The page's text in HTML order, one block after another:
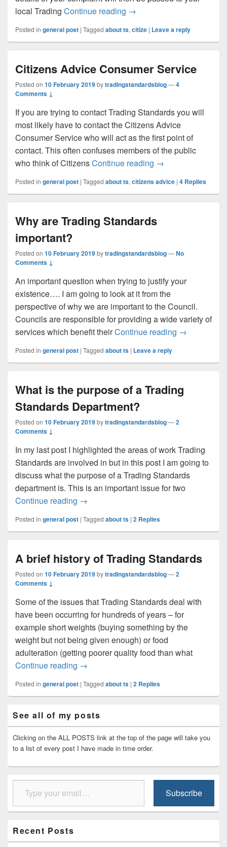
local Trading Continue reading Making a complaint –
→
Posted in general post | Tagged about ts, citize | Leave a reply
Citizens Advice Consumer Service
Posted on 10 February 2019bytradingstandardsblog—4
Comments ↓
If you are trying to contact Trading Standards you will
most likely have to contact the Citizens Advice
Consumer Service who will act as the first point of
contact. This often confuses members of the public
who think of CitizensContinue reading Citizens Advice
→
Posted in general post | Tagged about ts, citizens advice | 4 Replies
Why are Trading Standards
important?
Posted on 10 February 2019bytradingstandardsblog—No
Comments ↓
An important question when trying to justify your
existence…. I am going to look at it from the
perspective of why we are important to the Council.
Councils are responsible for providing a wide variety of
services which benefit theirContinue reading Why are
→
Posted in general post | Tagged about ts | Leave a reply
What is the purpose of a Trading
Standards Department?
Posted on 10 February 2019bytradingstandardsblog—2
Comments ↓
In my last post I highlighted the areas of work Trading
Standards are involved in but in this post I am going to
discuss what the purpose of a Trading Standards
department is. This is an important issue for two
Continue reading What is the purpose of a Trading
→
Posted in general post | Tagged about ts | 2 Replies
A brief history of Trading Standards
Posted on 10 February 2019bytradingstandardsblog—2
Comments ↓
Some of the issues that Trading Standards deal with
have been occurring for hundreds of years – for
example short weights (buying something by the
weight but not being given enough) or food
adulteration (getting poorer quality food than what
Continue reading A brief history of Trading Standards
→
Posted in general post | Tagged about ts | 2 Replies
Sidebar
Widget
Area
See all of my posts
Clicking on the ALL POSTS link at the top of the page will take you
to a list of every post I have made in time order.
Type your email…
Subscribe
Recent Posts